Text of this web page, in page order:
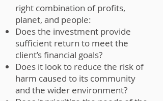
right combination of profits,
planet, and people:
Does the investment provide
sufficient return to meet the
client’s financial goals?
Does it look to reduce the risk of
harm caused to its community
and the wider environment?